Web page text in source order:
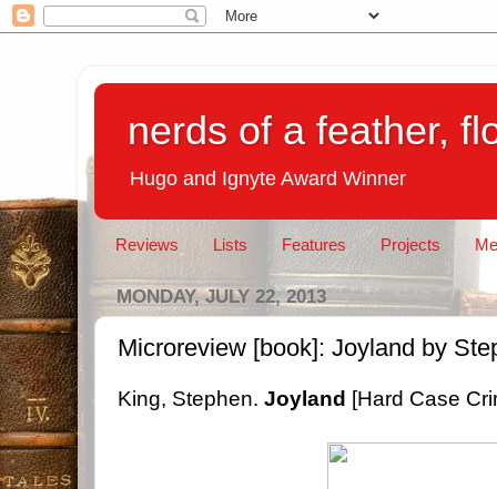
nerds of a feather,
Hugo and Ignyte Award Winner
Reviews Lists Features Projects
MONDAY, JULY 22, 2013
Microreview [book]: Joyland by
King, Stephen. Joyland [Hard Case